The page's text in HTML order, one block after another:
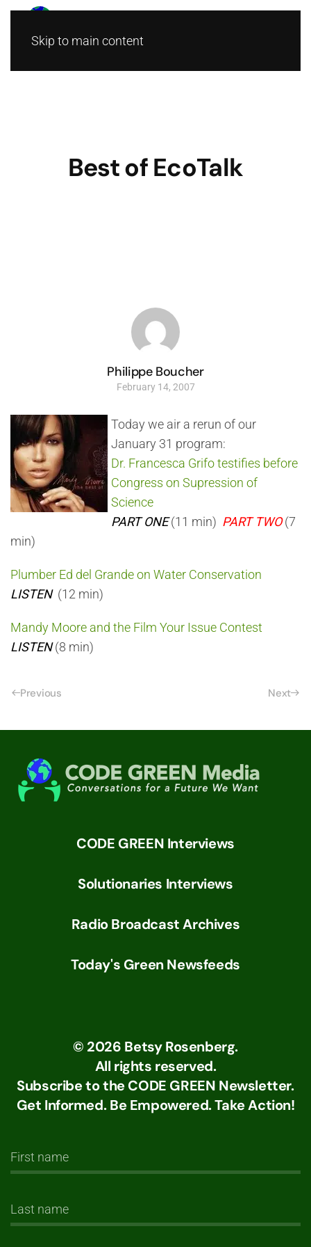
Skip to main content
Best of EcoTalk
Philippe Boucher
February 14, 2007
Today we air a rerun of our
January 31 program:
Dr. Francesca Grifo testifies before
Congress on Supression of
Science
PART ONE(11 min) PART TWO (7
min)
Plumber Ed del Grande on Water Conservation
LISTEN(12 min)
Mandy Moore and the Film Your Issue Contest
LISTEN(8 min)
Previous Next
CODE GREEN Interviews
Solutionaries Interviews
Radio Broadcast Archives
Today's Green Newsfeeds
© 2026 Betsy Rosenberg.
All rights reserved.
Subscribe to the CODE GREEN Newsletter.
Get Informed. Be Empowered. Take Action!